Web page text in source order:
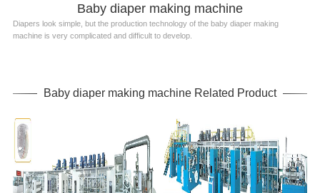
Baby diaper making machine
Diapers look simple, but the production technology of the baby diaper making
machine is very complicated and difficult to develop.
Baby diaper making machine Related Product